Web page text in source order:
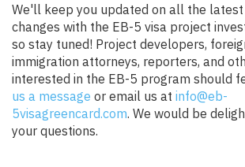
We'll keep you updated on all the latest
changes with the EB-5 visa project
so stay tuned! Project developers,
immigration attorneys, reporters, and
interested in the EB-5 program should
us a message or email us at info@eb-
5visagreencard.com. We would be
your questions.